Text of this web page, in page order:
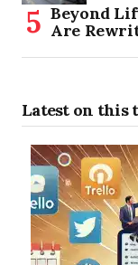
Beyond
Are
Latest on this